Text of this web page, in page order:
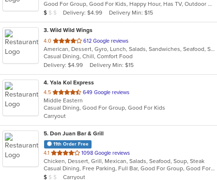
5
stars.
Good For Group, Good For Kids, Happy Hour, Has TV, Outdoor Seating, Vegetarian Options
Average Item Cost: $7
$ $ $ Delivery: $4.99 Delivery Min: $15
3. Wild Wild Wings
4.0 out
of
5
stars.
612 Google reviews
American, Dessert, Gyro, Lunch, Salads, Sandwiches, Seafood, Subs, Wings, Wraps
Casual Dining, Chill, Comfort Food
Delivery: $4.99
Delivery Min: $15
4. Yala Kol Express
4.5 out
of
5
stars.
649 Google reviews
Middle Eastern
Casual Dining, Good For Group, Good For Kids
Carryout
5. Don Juan Bar & Grill
11th Order Free
4.1 out
of
5
1098 Google reviews
Chicken, Dessert, Grill, Mexican, Salads, Seafood, Soup, Steak
Casual Dining, Free Parking, Full Bar, Good For Group, Good For Kids, Kids Menu, Outdoor Seating, Vegetarian Options
Average Item Cost: $8
$ $ $ Carryout